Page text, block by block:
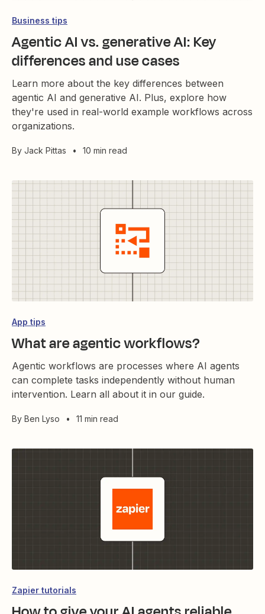
Business tips
Agentic AI vs. generative AI: Key
differences and use cases
Learn more about the key differences between
agentic AI and generative AI. Plus, explore how
they're used in real-world example workflows across
organizations.
By Jack Pittas • 10 min read
App tips
What are agentic workflows?
Agentic workflows are processes where AI agents
can complete tasks independently without human
intervention. Learn all about it in our guide.
By Ben Lyso • 11 min read
Zapier tutorials